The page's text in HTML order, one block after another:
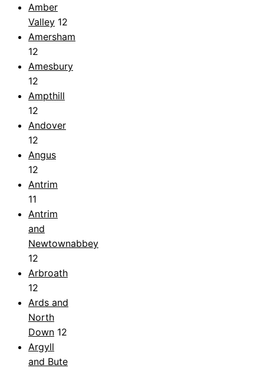
Amber
Valley 12
Amersham
12
Amesbury
12
Ampthill
12
Andover
12
Angus
12
Antrim
11
Antrim
and
Newtownabbey
12
Arbroath
12
Ards and
North
Down 12
Argyll
and Bute